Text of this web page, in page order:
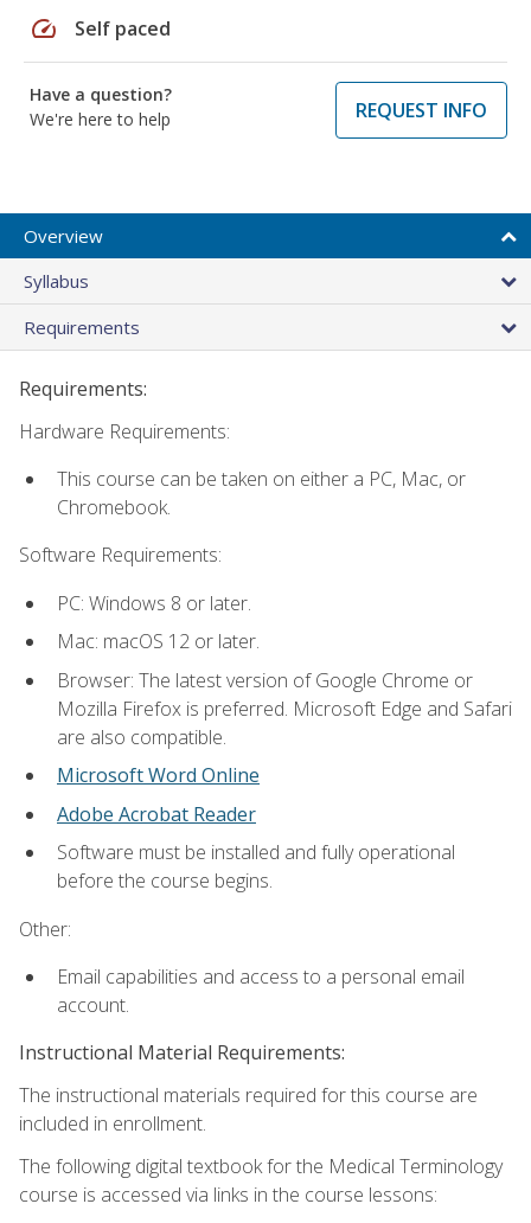
speed Self paced
Have a question?
We're here to help
REQUEST INFO
Overview
Syllabus
Requirements
Requirements:
Hardware Requirements:
This course can be taken on either a PC, Mac, or
Chromebook.
Software Requirements:
PC: Windows 8 or later.
Mac: macOS 12 or later.
Browser: The latest version of Google Chrome or
Mozilla Firefox is preferred. Microsoft Edge and Safari
are also compatible.
Microsoft Word Online
Adobe Acrobat Reader
Software must be installed and fully operational
before the course begins.
Other:
Email capabilities and access to a personal email
account.
Instructional Material Requirements:
The instructional materials required for this course are
included in enrollment.
The following digital textbook for the Medical Terminology
course is accessed via links in the course lessons: